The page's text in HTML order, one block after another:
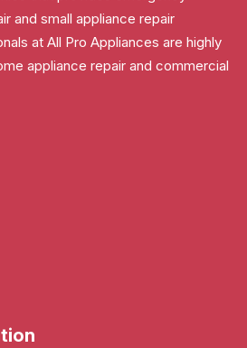
and small appliance repair
at All Pro Appliances are highly
appliance repair and commercial